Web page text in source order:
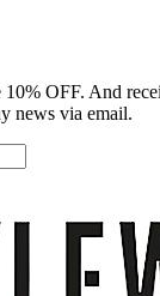
OFF. And
news via email.